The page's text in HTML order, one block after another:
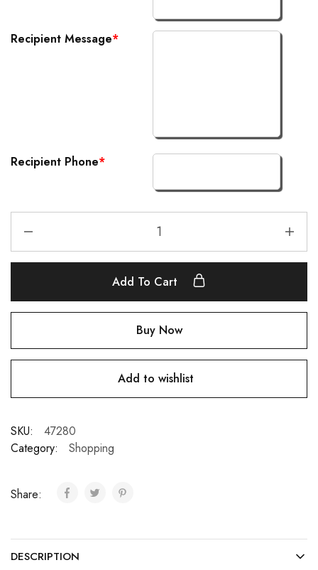
Recipient Message*
Recipient Phone*
Add To Cart
Buy Now
Add to wishlist
SKU:
47280
Category:
Shopping
Share:
DESCRIPTION